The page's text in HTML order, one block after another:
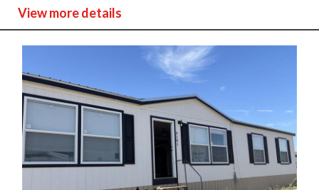
View more details